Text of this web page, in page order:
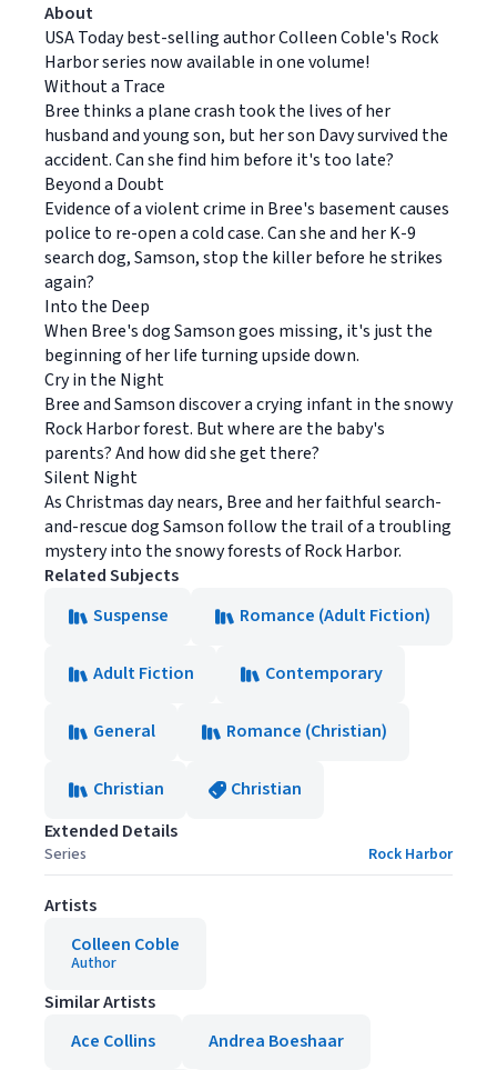
About
USA Today best-selling author Colleen Coble's Rock
Harbor series now available in one volume!
Without a Trace
Bree thinks a plane crash took the lives of her
husband and young son, but her son Davy survived the
accident. Can she find him before it's too late?
Beyond a Doubt
Evidence of a violent crime in Bree's basement causes
police to re-open a cold case. Can she and her K-9
search dog, Samson, stop the killer before he strikes
again?
Into the Deep
When Bree's dog Samson goes missing, it's just the
beginning of her life turning upside down.
Cry in the Night
Bree and Samson discover a crying infant in the snowy
Rock Harbor forest. But where are the baby's
parents? And how did she get there?
Silent Night
As Christmas day nears, Bree and her faithful search-
and-rescue dog Samson follow the trail of a troubling
mystery into the snowy forests of Rock Harbor.
Related Subjects
Suspense
Romance (Adult Fiction)
Adult Fiction Contemporary
General Romance (Christian)
Christian
Christian
Extended Details
Series Rock Harbor
Artists
Colleen Coble
Author
Similar Artists
Ace Collins
Andrea Boeshaar